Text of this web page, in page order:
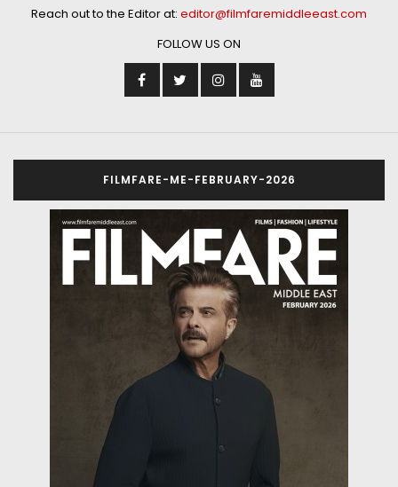
Reach out to the Editor at: editor@filmfaremiddleeast.com
FOLLOW US ON
FILMFARE-ME-FEBRUARY-2026